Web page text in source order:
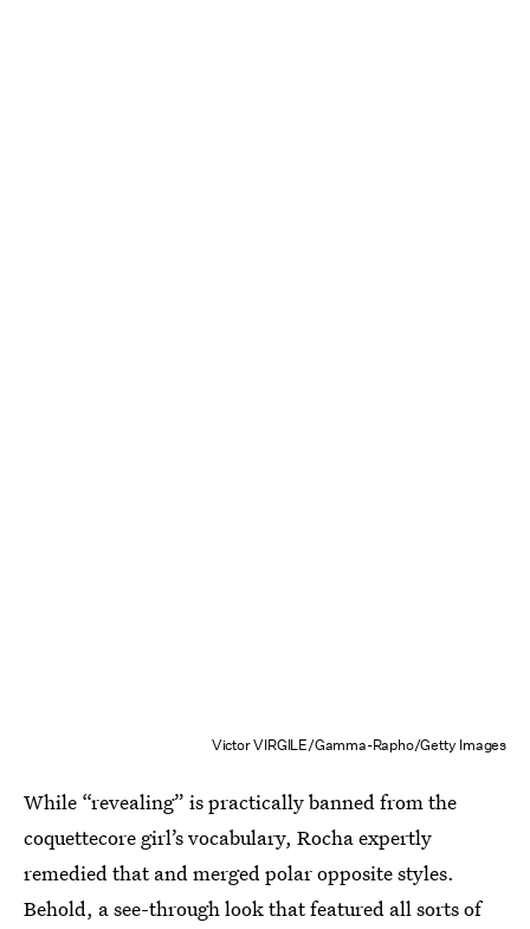
Victor VIRGILE/Gamma-Rapho/Getty Images
While “revealing” is practically banned from the
coquettecore girl’s vocabulary, Rocha expertly
remedied that and merged polar opposite styles.
Behold, a see-through look that featured all sorts of